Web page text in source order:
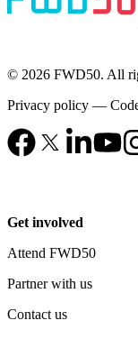
© 2026 FWD50. All
Privacy policy —
Get involved
Attend FWD50
Partner with us
Contact us